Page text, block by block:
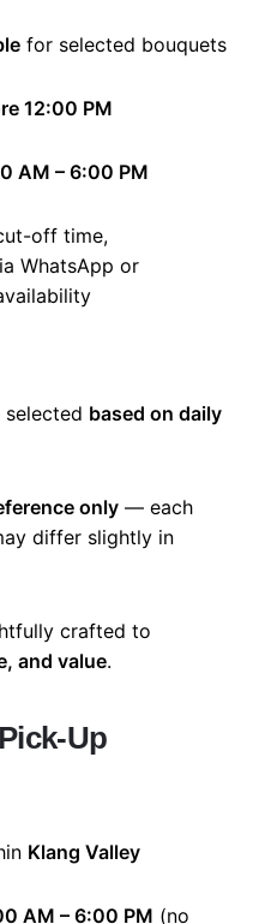
for selected bouquets
12:00 PM
AM – 6:00 PM
off time,
WhatsApp or
based on daily
only — each
differ slightly in
crafted to
and value.
Up
Klang Valley
AM – 6:00 PM (no